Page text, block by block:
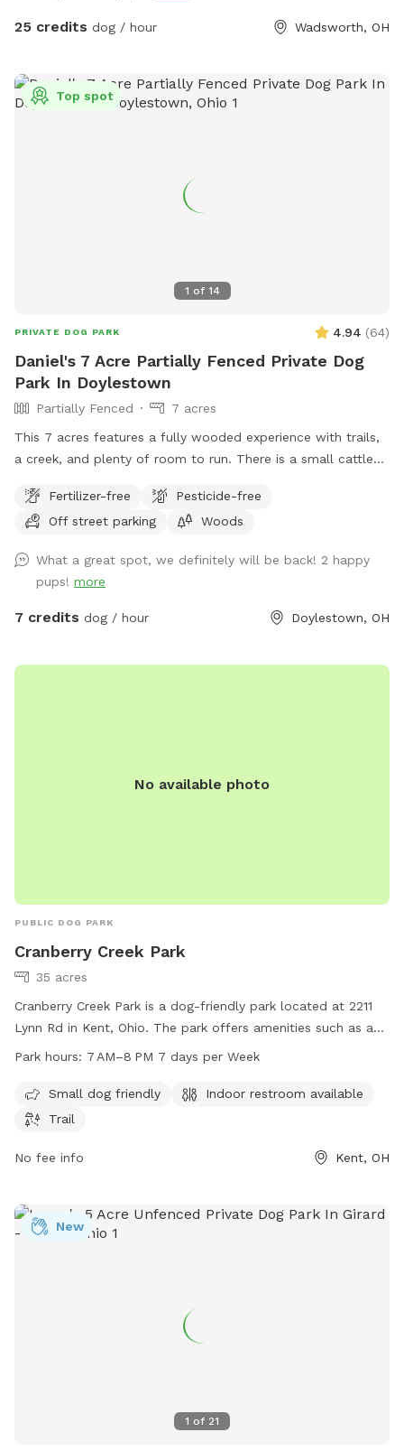
25 credits dog / hour Wadsworth, OH
1 of 14
Top spot
PRIVATE DOG PARK 4.94 (64)
Daniel's 7 Acre Partially Fenced Private Dog
Park In Doylestown
Partially Fenced
7 acres
This 7 acres features a fully wooded experience with trails,
a creek, and plenty of room to run. There is a small cattle
the 400 foot entrance. The trails are not professional, and
the location offers a wilderness of fun. Stay on the trail, or
fencing on two sides. If you come on a Thursday, Friday or
Saturday, finish your experience by visiting Silver Run Winery,
which boarders the property. Email with any questions!
Fertilizer-free
Pesticide-free
Off street parking
Woods
What a great spot, we definitely will be back! 2 happy
pups! more
7 credits dog / hour Doylestown, OH
No available photo
PUBLIC DOG PARK
Cranberry Creek Park
35 acres
Cranberry Creek Park is a dog-friendly park located at 2211
Lynn Rd in Kent, Ohio. The park offers amenities such as a
designated area for small dogs, an indoor restroom, and a
days a week. For more information, visit the website
brimfieldohio.gov or contact the park at 330-221-0103.
Park hours: 7 AM–8 PM 7 days per Week
Small dog friendly
Indoor restroom available
Trail
No fee info Kent, OH
1 of 21
New